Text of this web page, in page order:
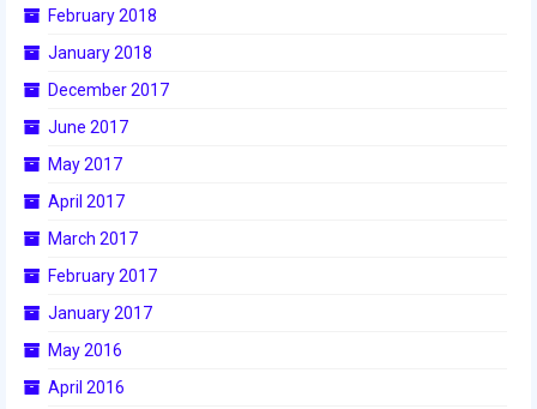
2018 UNH District Event
2018 New England District
Championship Event
2017 WPI District Event
2016
February 2018
January 2018
December 2017
June 2017
May 2017
April 2017
March 2017
February 2017
January 2017
May 2016
April 2016